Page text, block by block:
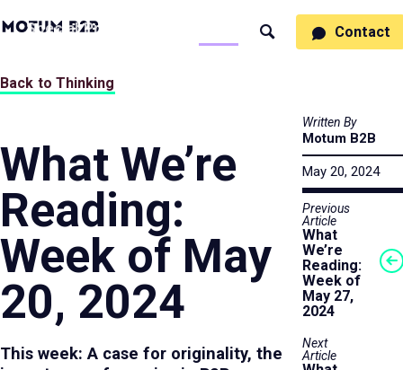
MotumB2B
Page
SpecialtiesProcess Thinking
Search
Contact
Back to Thinking
What We’re
Reading:
Week of May
20, 2024
This week: A case for originality, the
Written By
Motum B2B
May 20, 2024
Previous
Article
What
We’re
Reading:
Week of
May 27,
2024
Next
Article